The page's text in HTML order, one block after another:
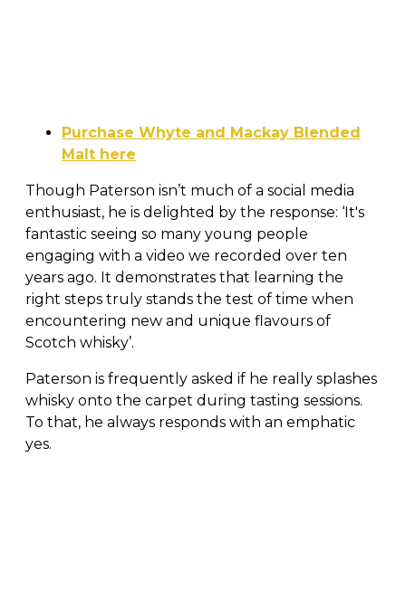
Purchase Whyte and Mackay Blended
Malt here
Though Paterson isn’t much of a social media
enthusiast, he is delighted by the response: ‘It's
fantastic seeing so many young people
engaging with a video we recorded over ten
years ago. It demonstrates that learning the
right steps truly stands the test of time when
encountering new and unique flavours of
Scotch whisky’.
Paterson is frequently asked if he really splashes
whisky onto the carpet during tasting sessions.
To that, he always responds with an emphatic
yes.